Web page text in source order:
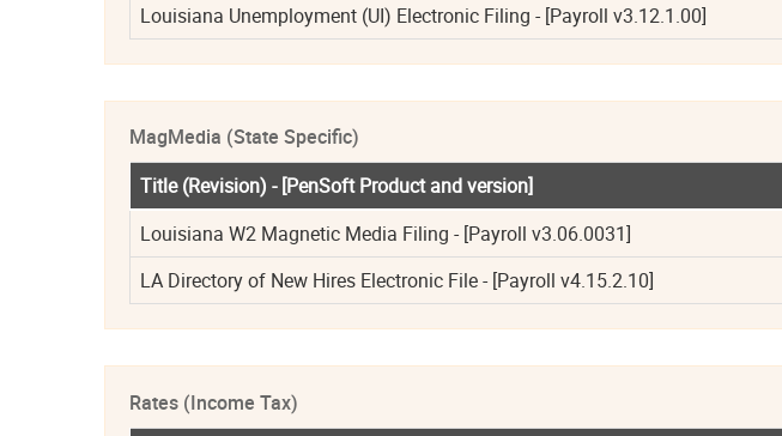
Louisiana Unemployment (UI) Electronic Filing - [Payroll v3.12.1.00]
MagMedia (State Specific)
Title (Revision) - [PenSoft Product and version]
Louisiana W2 Magnetic Media Filing - [Payroll v3.06.0031]
LA Directory of New Hires Electronic File - [Payroll v4.15.2.10]
Rates (Income Tax)